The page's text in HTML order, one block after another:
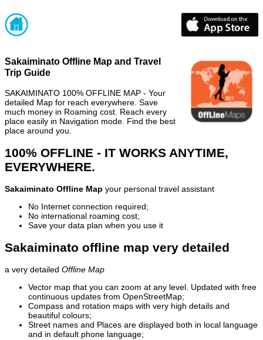
Sakaiminato Offline Map and Travel
Trip Guide
SAKAIMINATO 100% OFFLINE MAP - Your
detailed Map for reach everywhere. Save
much money in Roaming cost. Reach every
place easily in Navigation mode. Find the best
place around you.
100% OFFLINE - IT WORKS ANYTIME,
EVERYWHERE.
Sakaiminato Offline Map your personal travel assistant
No Internet connection required;
No international roaming cost;
Save your data plan when you use it
Sakaiminato offline map very detailed
a very detailed Offline Map
Vector map that you can zoom at any level. Updated with free
continuous updates from OpenStreetMap;
Compass and rotation maps with very high details and
beautiful colours;
Street names and Places are displayed both in local language
and in default phone language;